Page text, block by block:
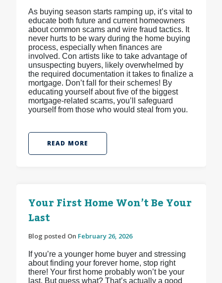
As buying season starts ramping up, it’s vital to
educate both future and current homeowners
about common scams and wire fraud tactics. It
never hurts to be wary during the home buying
process, especially when finances are
involved. Con artists like to take advantage of
unsuspecting buyers, likely overwhelmed by
the required documentation it takes to finalize a
mortgage. Don’t fall for their schemes! By
educating yourself about five of the biggest
mortgage-related scams, you’ll safeguard
yourself from those who would steal from you.
READ MORE
Your First Home Won’t Be Your
Last
Blog posted On February 26, 2026
If you’re a younger home buyer and stressing
about finding your forever home, stop right
there! Your first home probably won’t be your
last. But guess what? That’s actually a good